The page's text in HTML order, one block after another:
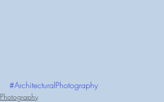
#ArchitecturalPhotography
Photography